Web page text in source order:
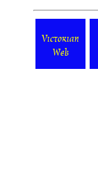
Victorian
Web